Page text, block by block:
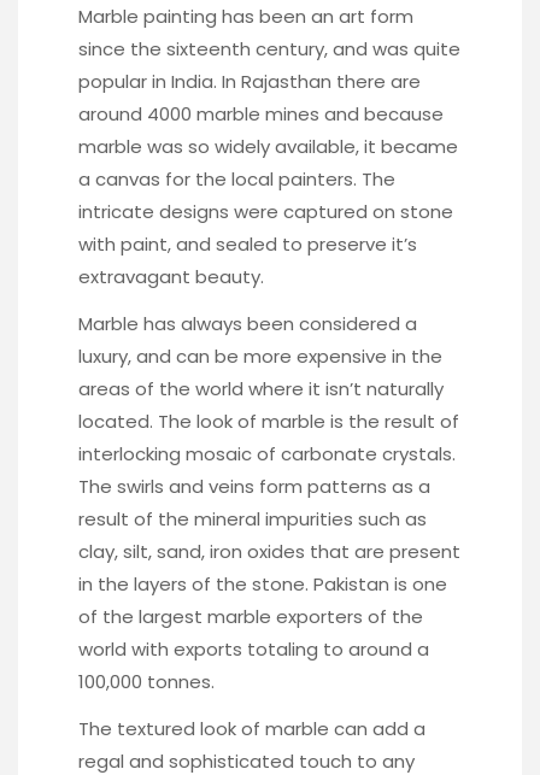
Marble painting has been an art form
since the sixteenth century, and was quite
popular in India. In Rajasthan there are
around 4000 marble mines and because
marble was so widely available, it became
a canvas for the local painters. The
intricate designs were captured on stone
with paint, and sealed to preserve it’s
extravagant beauty.
Marble has always been considered a
luxury, and can be more expensive in the
areas of the world where it isn’t naturally
located. The look of marble is the result of
interlocking mosaic of carbonate crystals.
The swirls and veins form patterns as a
result of the mineral impurities such as
clay, silt, sand, iron oxides that are present
in the layers of the stone. Pakistan is one
of the largest marble exporters of the
world with exports totaling to around a
100,000 tonnes.
The textured look of marble can add a
regal and sophisticated touch to any